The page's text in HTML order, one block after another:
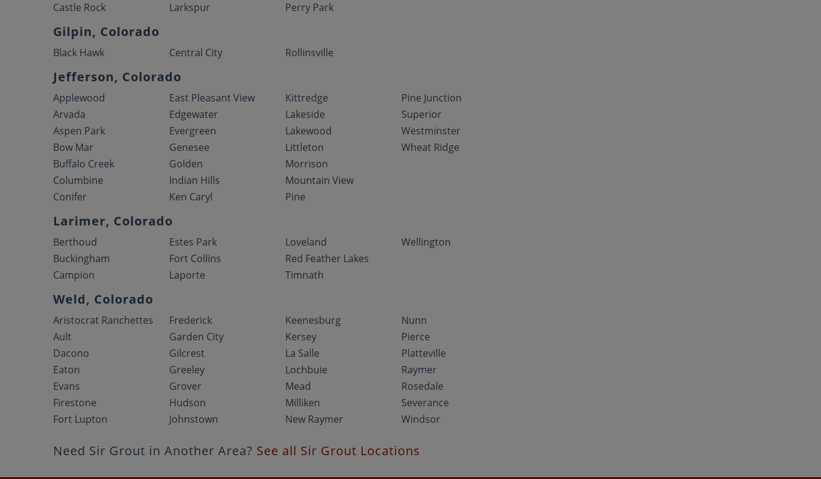
Castle Rock
Larkspur
Perry Park
Gilpin, Colorado
Black Hawk Central City Rollinsville
Jefferson, Colorado
Applewood
Arvada
Aspen Park
Bow Mar
Buffalo Creek
Columbine
Conifer
East Pleasant View
Edgewater
Evergreen
Genesee
Golden
Indian Hills
Ken Caryl
Kittredge
Lakeside
Lakewood
Littleton
Morrison
Mountain View
Pine
Pine Junction
Superior
Westminster
Wheat Ridge
Larimer, Colorado
Berthoud
Buckingham
Campion
Estes Park
Fort Collins
Laporte
Loveland
Red Feather Lakes
Timnath
Wellington
Weld, Colorado
Aristocrat Ranchettes
Ault
Dacono
Eaton
Evans
Firestone
Fort Lupton
Frederick
Garden City
Gilcrest
Greeley
Grover
Hudson
Johnstown
Keenesburg
Kersey
La Salle
Lochbuie
Mead
Milliken
New Raymer
Nunn
Pierce
Platteville
Raymer
Rosedale
Severance
Windsor
Need Sir Grout in Another Area? See all Sir Grout Locations